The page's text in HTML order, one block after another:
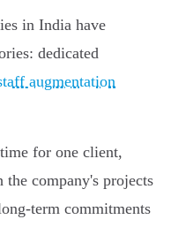
in India have
dedicated
augmentation
for one client,
company's projects
term commitments